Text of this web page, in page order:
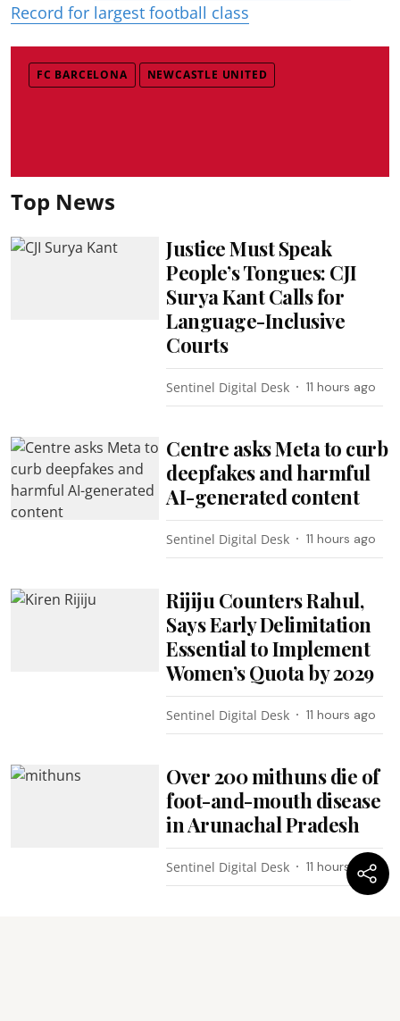
Record for largest football class
FC BARCELONA NEWCASTLE UNITED
Top News
Justice Must Speak
People’s Tongues: CJI
Surya Kant Calls for
Language-Inclusive
Courts
Sentinel Digital Desk 11 hours ago
Centre asks Meta to curb
deepfakes and harmful
AI-generated content
Sentinel Digital Desk 11 hours ago
Rijiju Counters Rahul,
Says Early Delimitation
Essential to Implement
Women’s Quota by 2029
Sentinel Digital Desk 11 hours ago
Over 200 mithuns die of
foot-and-mouth disease
in Arunachal Pradesh
Sentinel Digital Desk 11 hours ago